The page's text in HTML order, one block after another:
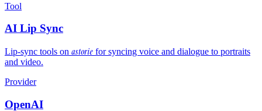
Tool
AI Lip Sync
Lip-sync tools on astorie for syncing voice and dialogue to portraits
and video.
Provider
OpenAI